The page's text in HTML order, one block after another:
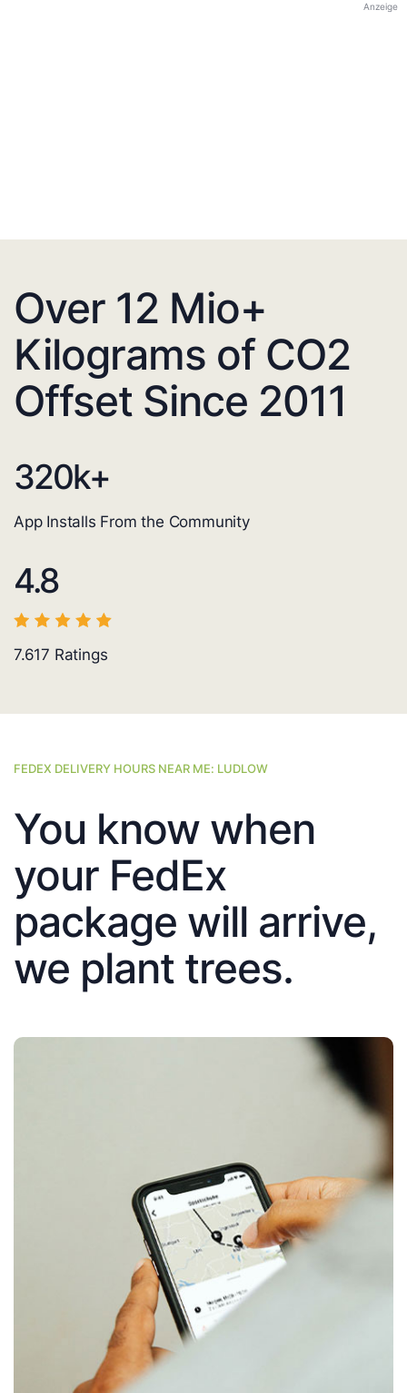
Anzeige
Over 12 Mio+
Kilograms of CO2
Offset Since 2011
320k+
App Installs From the Community
4.8
7.617 Ratings
FEDEX DELIVERY HOURS NEAR ME: LUDLOW
You know when
your FedEx
package will arrive,
we plant trees.